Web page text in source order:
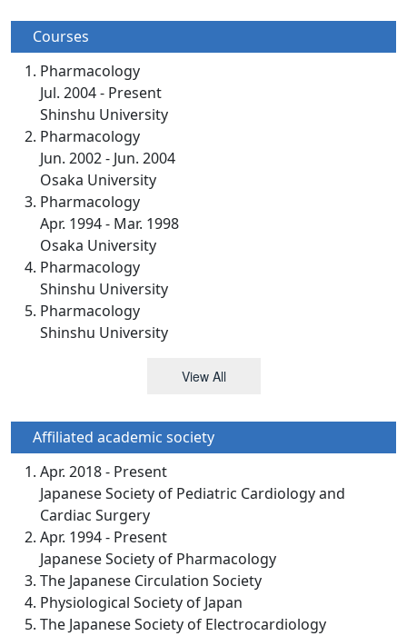
Courses
Pharmacology
Jul. 2004 - Present
Shinshu University
Pharmacology
Jun. 2002 - Jun. 2004
Osaka University
Pharmacology
Apr. 1994 - Mar. 1998
Osaka University
Pharmacology
Shinshu University
Pharmacology
Shinshu University
View All
Affiliated academic society
Apr. 2018 - Present
Japanese Society of Pediatric Cardiology and
Cardiac Surgery
Apr. 1994 - Present
Japanese Society of Pharmacology
The Japanese Circulation Society
Physiological Society of Japan
The Japanese Society of Electrocardiology